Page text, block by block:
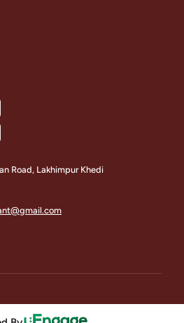
Road, Lakhimpur Khedi